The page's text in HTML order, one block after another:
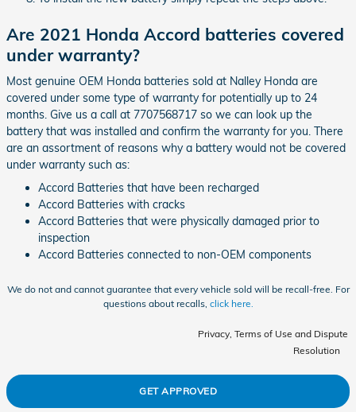
Are 2021 Honda Accord batteries covered
under warranty?
Most genuine OEM Honda batteries sold at Nalley Honda are
covered under some type of warranty for potentially up to 24
months. Give us a call at 7707568717 so we can look up the
battery that was installed and confirm the warranty for you. There
are an assortment of reasons why a battery would not be covered
under warranty such as:
Accord Batteries that have been recharged
Accord Batteries with cracks
Accord Batteries that were physically damaged prior to
inspection
Accord Batteries connected to non-OEM components
We do not and cannot guarantee that every vehicle sold will be recall-free. For
questions about recalls, click here.
Privacy, Terms of Use and Dispute
Resolution
GET APPROVED